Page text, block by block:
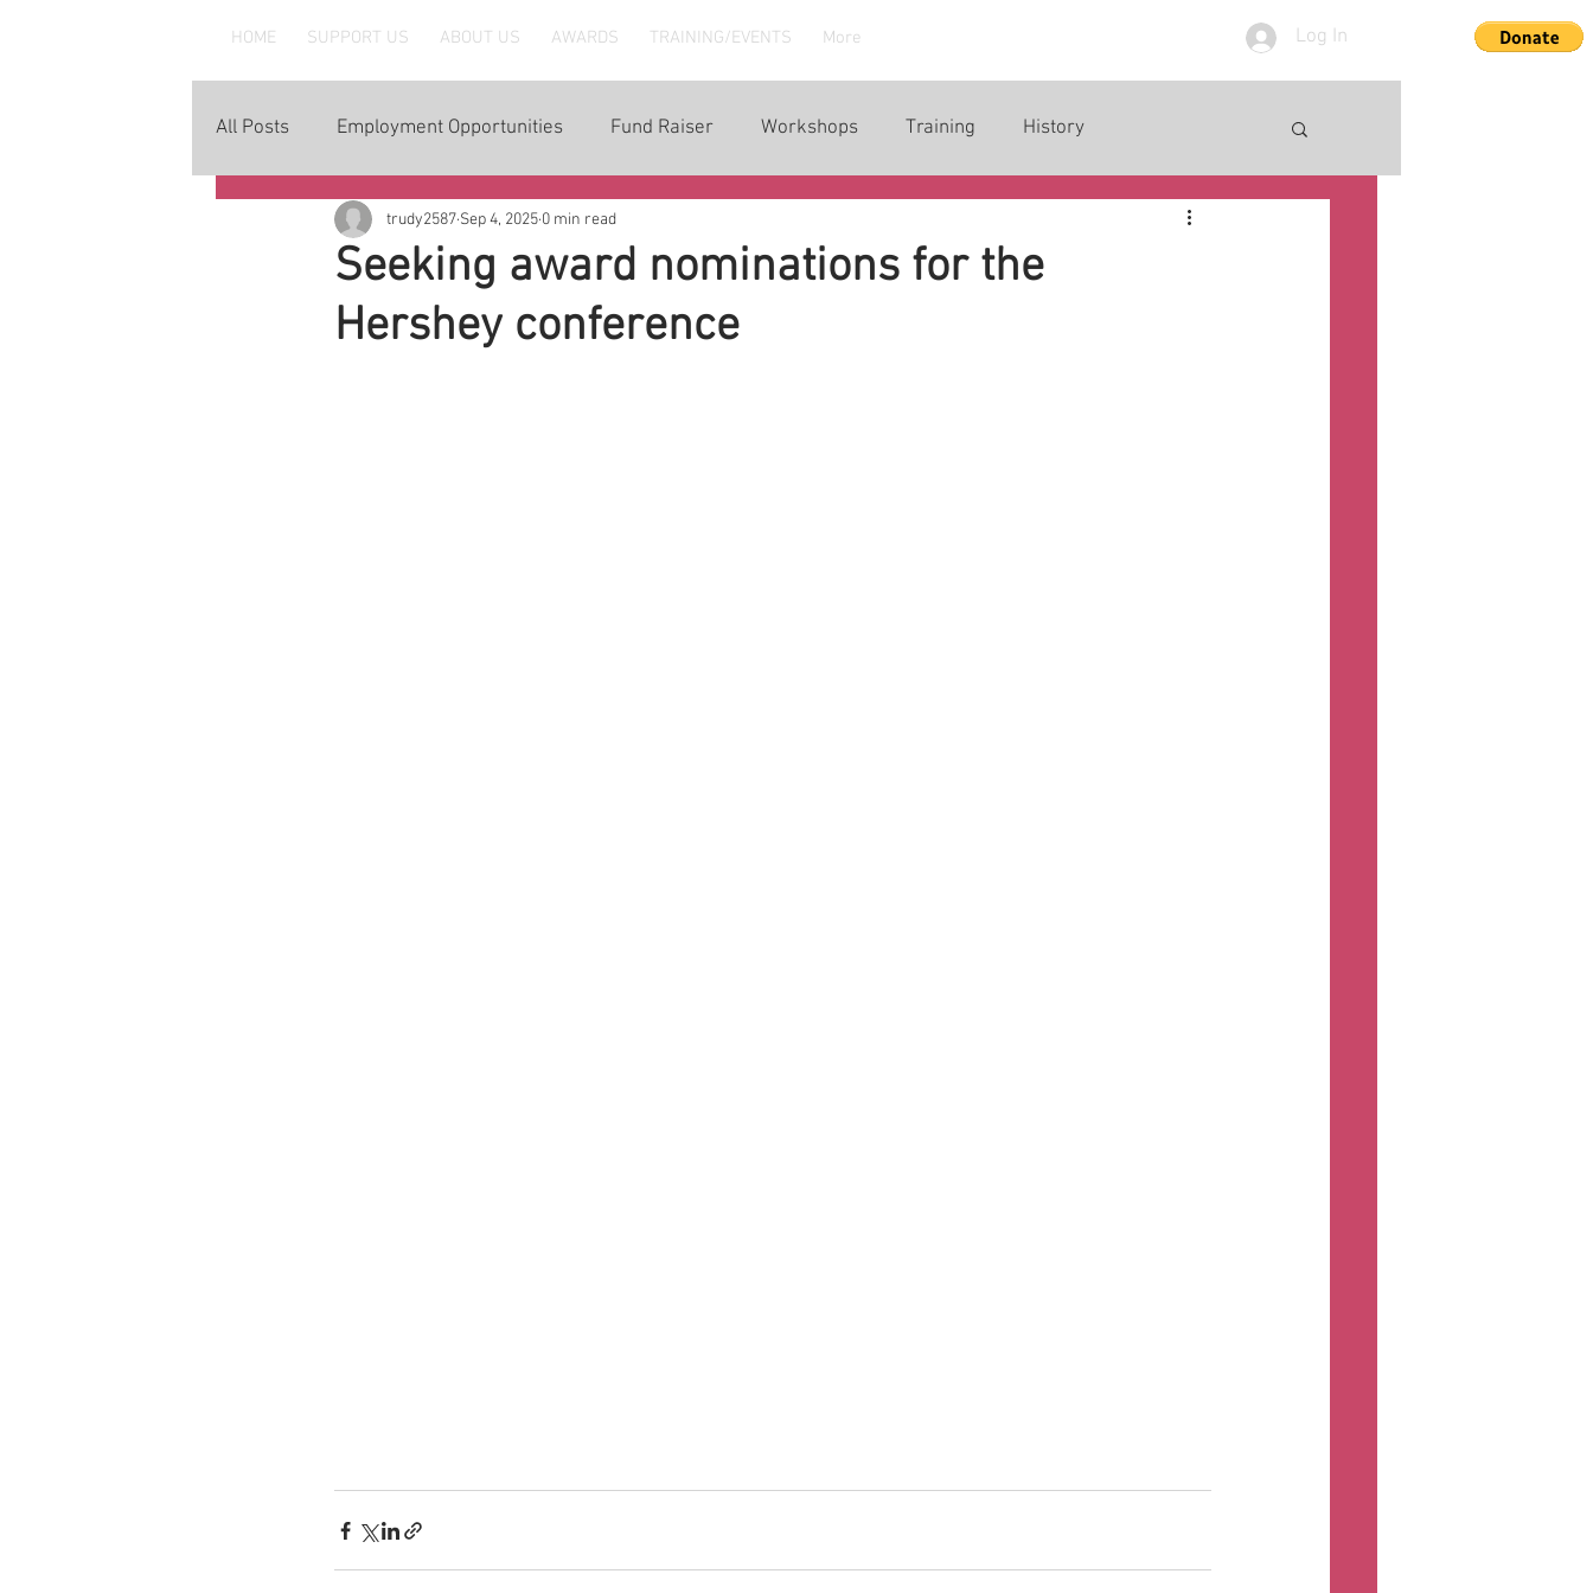
HOME SUPPORT US ABOUT US AWARDS TRAINING/EVENTS More Log In
All Posts Employment Opportunities Fund Raiser Workshops Training History
Seeking award nominations for the
Hershey conference
trudy2587 Sep 4, 2025 0 min read